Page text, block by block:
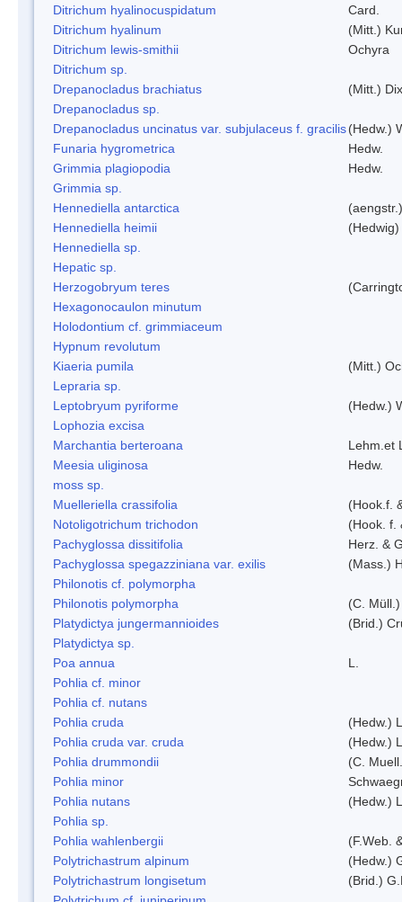
Ditrichum hyalinocuspidatum
Card.
Ditrichum hyalinum
(Mitt.)
Ditrichum lewis-smithii
Ochyra
Ditrichum sp.
Drepanocladus brachiatus
(Mitt.)
Drepanocladus sp.
Drepanocladus uncinatus var. subjulaceus f. gracilis(Hedw.)
Funaria hygrometrica
Hedw.
Grimmia plagiopodia
Hedw.
Grimmia sp.
Hennediella antarctica
Hennediella heimii
Hennediella sp.
Hepatic sp.
Herzogobryum teres
Hexagonocaulon minutum
Holodontium cf. grimmiaceum
Hypnum revolutum
Kiaeria pumila
(Mitt.)
Lepraria sp.
Leptobryum pyriforme
(Hedw.)
Lophozia excisa
Marchantia berteroana
Lehm.et
Meesia uliginosa
Hedw.
moss sp.
Muelleriella crassifolia
(Hook.f.
Notoligotrichum trichodon
(Hook. f.
Pachyglossa dissitifolia
Herz. &
Pachyglossa spegazziniana var. exilis
(Mass.)
Philonotis cf. polymorpha
Philonotis polymorpha
(C.
Platydictya jungermannioides
(Brid.)
Platydictya sp.
Poa annua
L.
Pohlia cf. minor
Pohlia cf. nutans
Pohlia cruda
(Hedw.)
Pohlia cruda var. cruda
(Hedw.)
Pohlia drummondii
(C.
Pohlia minor
Pohlia nutans
(Hedw.)
Pohlia sp.
Pohlia wahlenbergii
(F.Web.
Polytrichastrum alpinum
(Hedw.)
Polytrichastrum longisetum
(Brid.)